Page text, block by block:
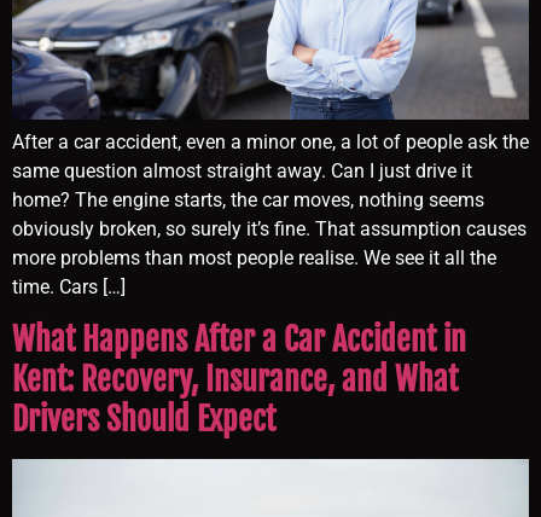
After a car accident, even a minor one, a lot of people ask the
same question almost straight away. Can I just drive it
home? The engine starts, the car moves, nothing seems
obviously broken, so surely it’s fine. That assumption causes
more problems than most people realise. We see it all the
time. Cars […]
What Happens After a Car Accident in
Kent: Recovery, Insurance, and What
Drivers Should Expect